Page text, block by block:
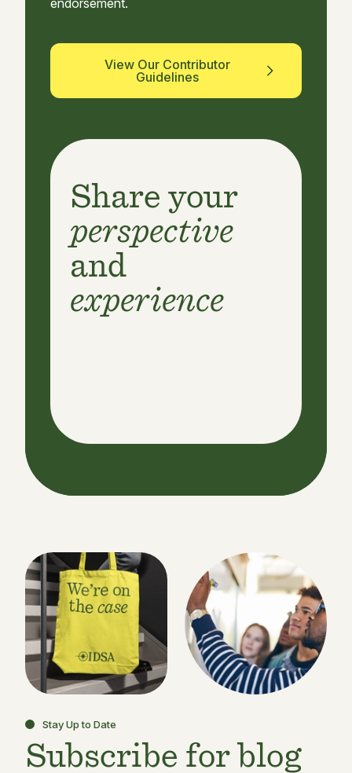
View Our Contributor
Guidelines
Share your
perspective
and
experience
Stay Up to Date
Subscribe for blog